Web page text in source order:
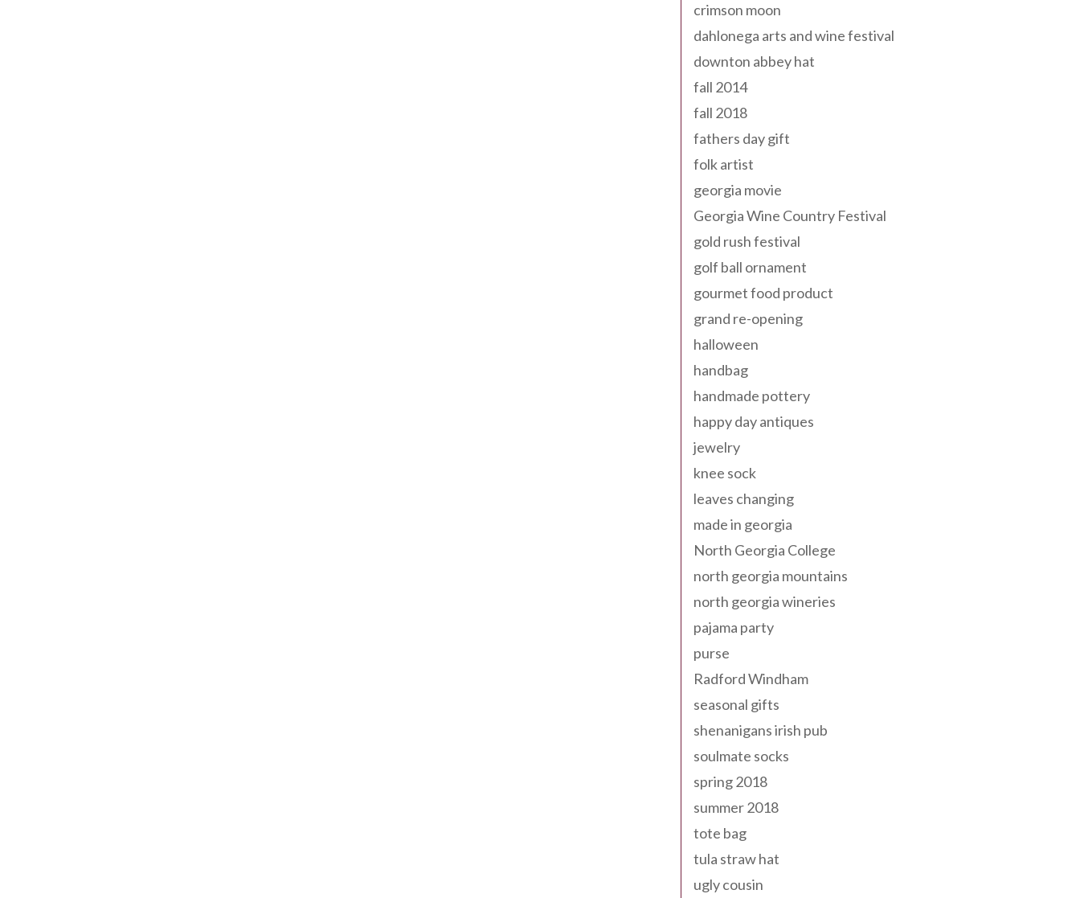
crimson moon
dahlonega arts and wine festival
downton abbey hat
fall 2014
fall 2018
fathers day gift
folk artist
georgia movie
Georgia Wine Country Festival
gold rush festival
golf ball ornament
gourmet food product
grand re-opening
halloween
handbag
handmade pottery
happy day antiques
jewelry
knee sock
leaves changing
made in georgia
North Georgia College
north georgia mountains
north georgia wineries
pajama party
purse
Radford Windham
seasonal gifts
shenanigans irish pub
soulmate socks
spring 2018
summer 2018
tote bag
tula straw hat
ugly cousin